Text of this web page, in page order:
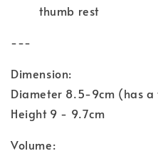
thumb rest
---
Dimension:
Diameter 8.5-9cm (has
Height 9 - 9.7cm
Volume: